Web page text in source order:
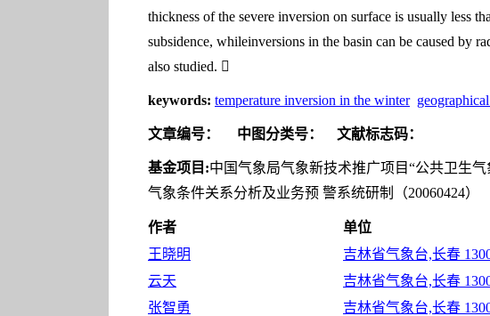
thickness of the severe inversion on surface is usually less
subsidence, whileinversions in the basin can be caused by
also studied. 
keywords: temperature inversion in the winter
文章编号： 中图分类号： 文献标志码：
基金项目:中国气象局气象新技术推广项目“公共卫生
气象条件关系分析及业务预 警系统研制（20060424）
作者
单位
王晓明
吉林省气象台,长春
云天
吉林省气象台,长春
张智勇
吉林省气象台,长春